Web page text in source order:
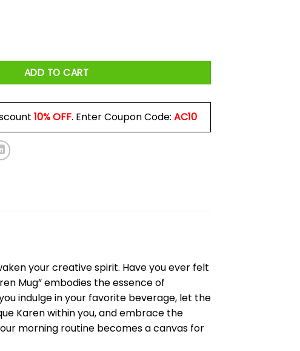
Mug quantity
ADD TO CART
10% OFF. Enter Coupon Code: AC10
your creative spirit. Have you ever felt
Mug” embodies the essence of
indulge in your favorite beverage, let the
Karen within you, and embrace the
morning routine becomes a canvas for